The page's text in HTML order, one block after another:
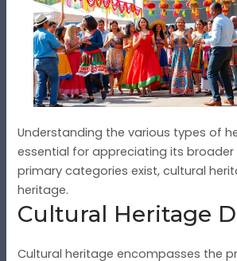
Understanding the various types of
essential for appreciating its
primary categories exist, cultural
heritage.
Cultural Heritage
Cultural heritage encompasses the